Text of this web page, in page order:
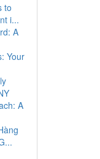
to
i...
A
Your
A